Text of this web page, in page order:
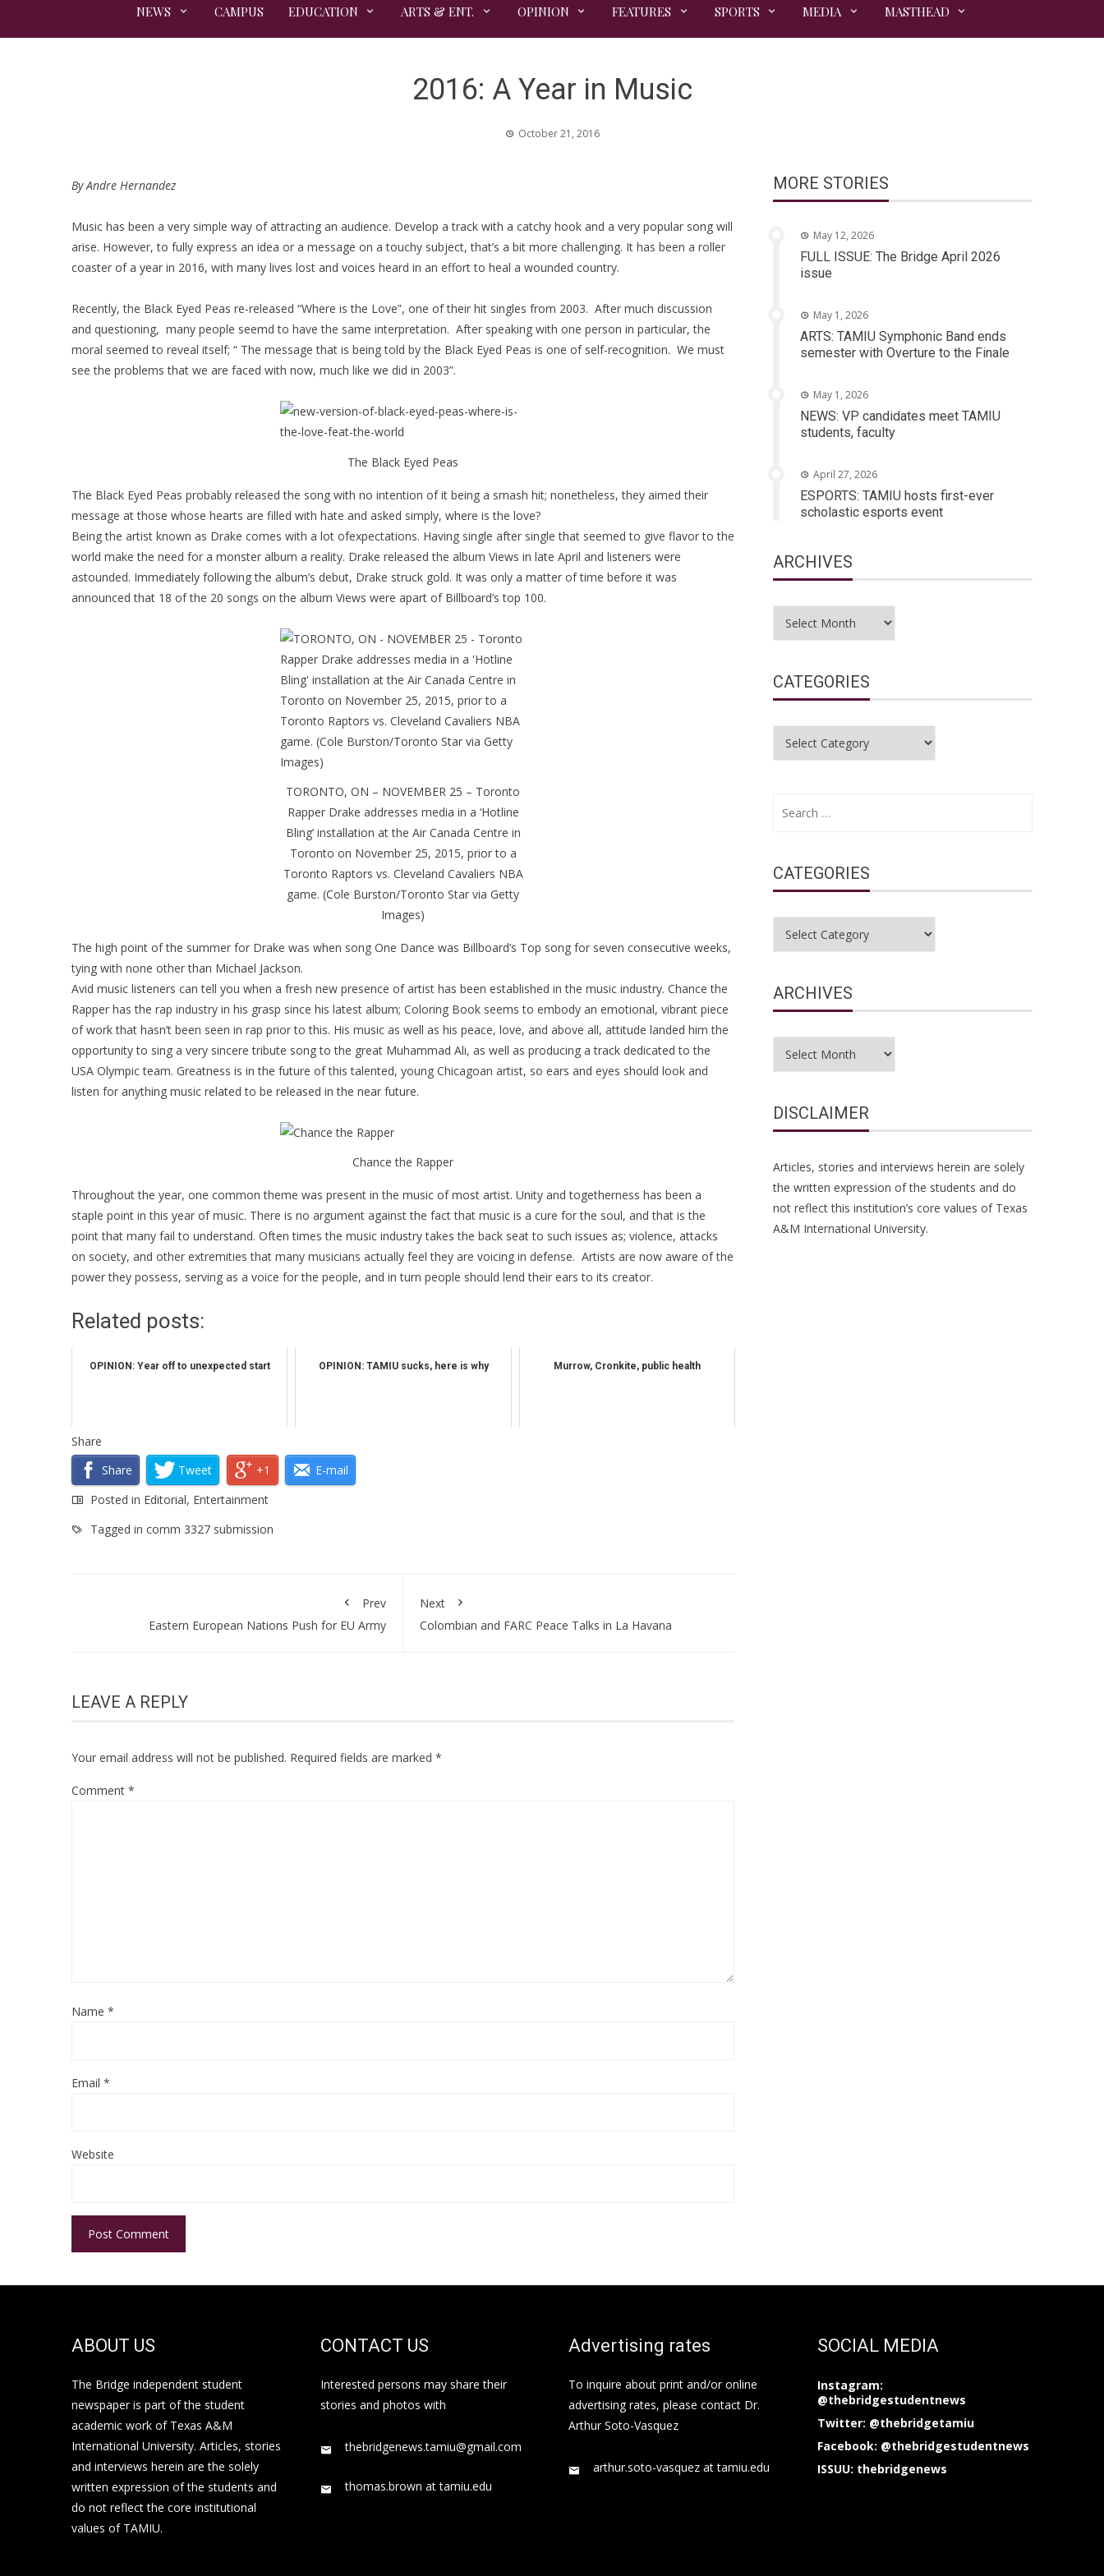
NEWS CAMPUS EDUCATION ARTS & ENT. OPINION FEATURES SPORTS MEDIA MASTHEAD
2016: A Year in Music
October 21, 2016
By Andre Hernandez
Music has been a very simple way of attracting an audience. Develop a track with a catchy hook and a very popular song will
arise. However, to fully express an idea or a message on a touchy subject, that’s a bit more challenging. It has been a roller
coaster of a year in 2016, with many lives lost and voices heard in an effort to heal a wounded country.
Recently, the Black Eyed Peas re-released “Where is the Love”, one of their hit singles from 2003. After much discussion
and questioning, many people seemd to have the same interpretation. After speaking with one person in particular, the
moral seemed to reveal itself; “ The message that is being told by the Black Eyed Peas is one of self-recognition. We must
see the problems that we are faced with now, much like we did in 2003”.
The Black Eyed Peas
The Black Eyed Peas probably released the song with no intention of it being a smash hit; nonetheless, they aimed their
message at those whose hearts are filled with hate and asked simply, where is the love?
Being the artist known as Drake comes with a lot ofexpectations. Having single after single that seemed to give flavor to the
world make the need for a monster album a reality. Drake released the album Views in late April and listeners were
astounded. Immediately following the album’s debut, Drake struck gold. It was only a matter of time before it was
announced that 18 of the 20 songs on the album Views were apart of Billboard’s top 100.
TORONTO, ON – NOVEMBER 25 – Toronto
Rapper Drake addresses media in a ‘Hotline
Bling’ installation at the Air Canada Centre in
Toronto on November 25, 2015, prior to a
Toronto Raptors vs. Cleveland Cavaliers NBA
game. (Cole Burston/Toronto Star via Getty
Images)
The high point of the summer for Drake was when song One Dance was Billboard’s Top song for seven consecutive weeks,
tying with none other than Michael Jackson.
Avid music listeners can tell you when a fresh new presence of artist has been established in the music industry. Chance the
Rapper has the rap industry in his grasp since his latest album; Coloring Book seems to embody an emotional, vibrant piece
of work that hasn’t been seen in rap prior to this. His music as well as his peace, love, and above all, attitude landed him the
opportunity to sing a very sincere tribute song to the great Muhammad Ali, as well as producing a track dedicated to the
USA Olympic team. Greatness is in the future of this talented, young Chicagoan artist, so ears and eyes should look and
listen for anything music related to be released in the near future.
Chance the Rapper
Throughout the year, one common theme was present in the music of most artist. Unity and togetherness has been a
staple point in this year of music. There is no argument against the fact that music is a cure for the soul, and that is the
point that many fail to understand. Often times the music industry takes the back seat to such issues as; violence, attacks
on society, and other extremities that many musicians actually feel they are voicing in defense. Artists are now aware of the
power they possess, serving as a voice for the people, and in turn people should lend their ears to its creator.
Related posts:
OPINION: Year off to unexpected start OPINION: TAMIU sucks, here is why Murrow, Cronkite, public health
Share
Share
Tweet +1
E-mail
Posted in Editorial, Entertainment
Tagged in comm 3327 submission
Prev
Eastern European Nations Push for EU Army
Next
Colombian and FARC Peace Talks in La Havana
LEAVE A REPLY
Your email address will not be published. Required fields are marked *
Comment *
Name *
Email *
Website
MORE STORIES
May 12, 2026
FULL ISSUE: The Bridge April 2026
issue
May 1, 2026
ARTS: TAMIU Symphonic Band ends
semester with Overture to the Finale
May 1, 2026
NEWS: VP candidates meet TAMIU
students, faculty
April 27, 2026
ESPORTS: TAMIU hosts first-ever
scholastic esports event
ARCHIVES
Archives
CATEGORIES
Categories
CATEGORIES
Categories
ARCHIVES
Archives
DISCLAIMER
Articles, stories and interviews herein are solely
the written expression of the students and do
not reflect this institution’s core values of Texas
A&M International University.
ABOUT US
The Bridge independent student
newspaper is part of the student
academic work of Texas A&M
International University. Articles, stories
and interviews herein are the solely
written expression of the students and
do not reflect the core institutional
values of TAMIU.
CONTACT US
Interested persons may share their
stories and photos with
thebridgenews.tamiu@gmail.com
thomas.brown at tamiu.edu
Advertising rates
To inquire about print and/or online
advertising rates, please contact Dr.
Arthur Soto-Vasquez
arthur.soto-vasquez at tamiu.edu
SOCIAL MEDIA
Instagram:
@thebridgestudentnews
Twitter: @thebridgetamiu
Facebook: @thebridgestudentnews
ISSUU: thebridgenews